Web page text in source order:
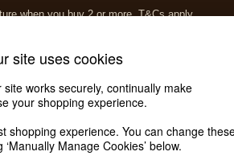
when you buy 2 or moreT&Cs apply.
Soft Furnishings
site uses cookies
works securely, continually make
your shopping experience.
shopping experience. You can change
Manage Cookies’ below.